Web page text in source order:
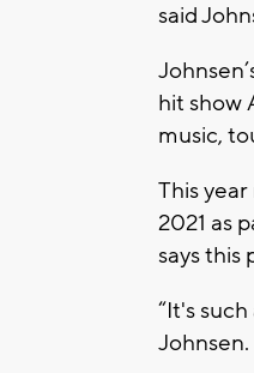
said
hit show
music,
This
2021 as
says this
“It's
Johnsen.